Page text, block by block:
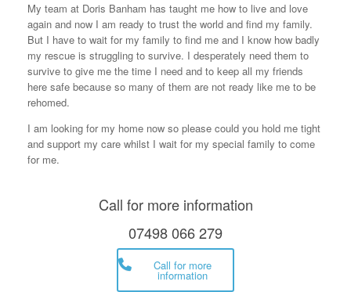
My team at Doris Banham has taught me how to live and love
again and now I am ready to trust the world and find my family.
But I have to wait for my family to find me and I know how badly
my rescue is struggling to survive. I desperately need them to
survive to give me the time I need and to keep all my friends
here safe because so many of them are not ready like me to be
rehomed.
I am looking for my home now so please could you hold me tight
and support my care whilst I wait for my special family to come
for me.
Call for more information
07498 066 279
Call for more
information